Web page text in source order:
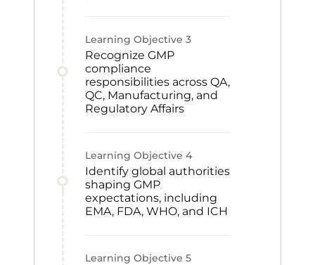
Learning Objective 3
Recognize GMP
compliance
responsibilities across QA,
QC, Manufacturing, and
Regulatory Affairs
Learning Objective 4
Identify global authorities
shaping GMP
expectations, including
EMA, FDA, WHO, and ICH
Learning Objective 5